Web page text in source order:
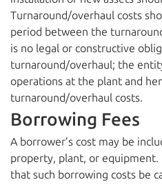
Turnaround/overhaul costs
period between the
is no legal or constructive
turnaround/overhaul; the
operations at the plant and
turnaround/overhaul costs.
Borrowing Fees
A borrower’s cost may be
property, plant, or equipment.
that such borrowing costs be